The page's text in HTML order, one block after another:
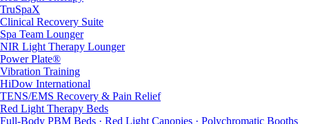
TruSpaX
Clinical Recovery Suite
Spa Team Lounger
NIR Light Therapy Lounger
Power Plate®
Vibration Training
HiDow International
TENS/EMS Recovery & Pain Relief
Red Light Therapy Beds
Full-Body PBM Beds · Red Light Canopies · Polychromatic Booths